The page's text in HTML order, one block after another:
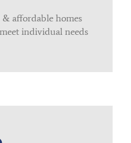
affordable homes
individual needs